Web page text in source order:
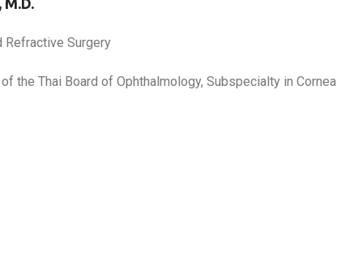
M.D.
Refractive Surgery
of the Thai Board of Ophthalmology, Subspecialty in Cornea